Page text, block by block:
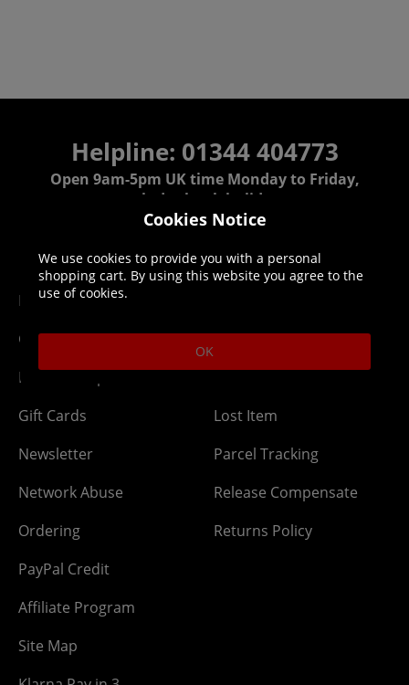
Helpline: 01344 404773
Open 9am-5pm UK time Monday to Friday,
excludes bank holidays.
Help
DLC Codes
Getting Started
Membership
Gift Cards
Newsletter
Network Abuse
Ordering
PayPal Credit
Affiliate Program
Site Map
Delivery
Dispatch & Delivery
Downloads
Lost Item
Parcel Tracking
Release Compensate
Returns Policy
Cookies Notice
We use cookies to provide you with a personal
shopping cart. By using this website you agree to the
use of cookies.
OK